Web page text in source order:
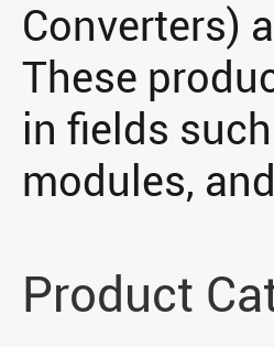
Converters)
These
in fields
modules,
Product